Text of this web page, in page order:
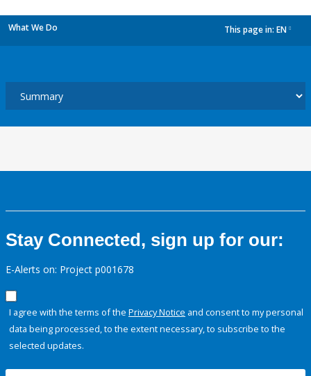
What We Do This page in: EN
Stay Connected, sign up for our:
E-Alerts on: Project p001678
I agree with the terms of the Privacy Notice and consent to my personal
data being processed, to the extent necessary, to subscribe to the
selected updates.